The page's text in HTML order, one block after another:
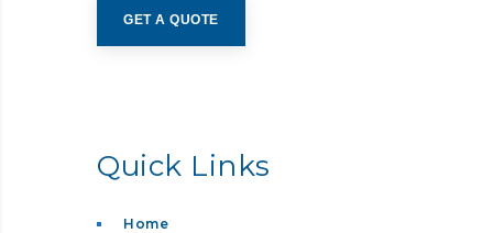
GET A QUOTE
Quick Links
Home